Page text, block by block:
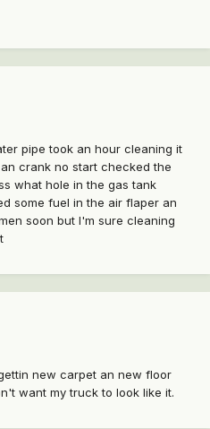
pipe took an hour cleaning it
crank no start checked the
what hole in the gas tank
some fuel in the air flaper an
soon but I'm sure cleaning
new carpet an new floor
want my truck to look like it.